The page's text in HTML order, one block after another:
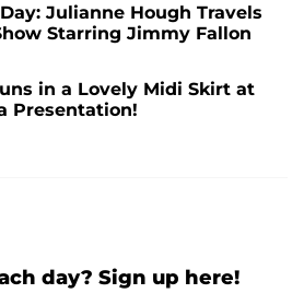
Julianne Hough Travels
Starring Jimmy Fallon
in a Lovely Midi Skirt at
Presentation!
day? Sign up here!